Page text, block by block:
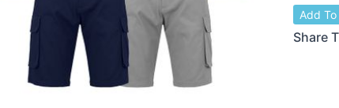
Add
Share